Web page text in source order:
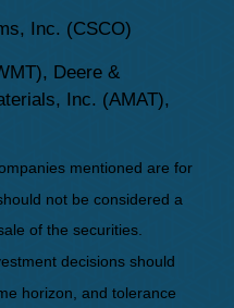
Inc. (CSCO)
Deere &
Inc. (AMAT),
mentioned are for
not be considered a
of the securities.
decisions should
horizon, and tolerance